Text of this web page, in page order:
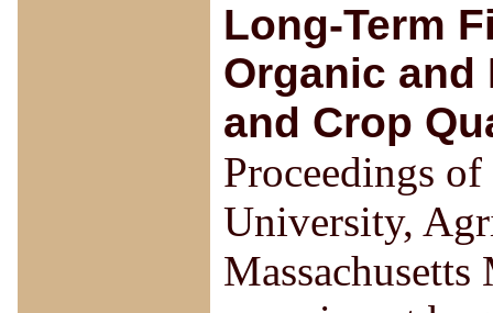
Long-Term
Organic
and Crop
Proceedings
University,